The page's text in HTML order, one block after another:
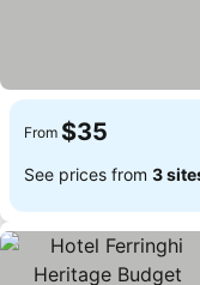
From $35
See prices from 3